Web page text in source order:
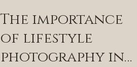
The importance
of lifestyle
photography in